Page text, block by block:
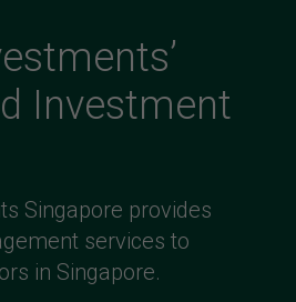
Investment
Singapore provides
services to
in Singapore.